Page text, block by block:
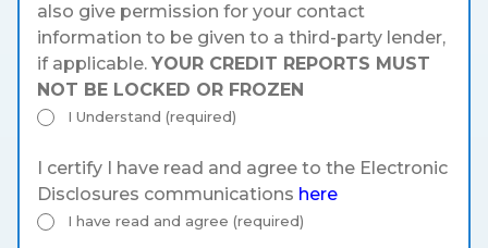
also give permission for your contact
information to be given to a third-party lender,
if applicable. YOUR CREDIT REPORTS MUST
NOT BE LOCKED OR FROZEN
I Understand (required)
I certify I have read and agree to the Electronic
Disclosures communications here
I have read and agree (required)